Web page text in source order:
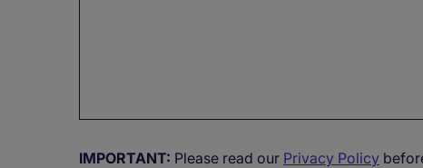
IMPORTANT: Please read our Privacy Policy